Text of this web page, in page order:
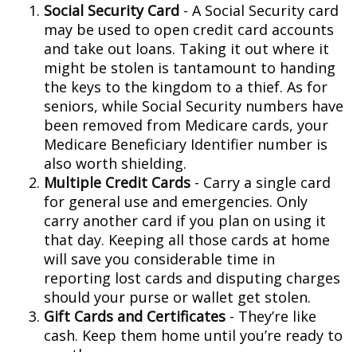
Social Security Card - A Social Security card
may be used to open credit card accounts
and take out loans. Taking it out where it
might be stolen is tantamount to handing
the keys to the kingdom to a thief. As for
seniors, while Social Security numbers have
been removed from Medicare cards, your
Medicare Beneficiary Identifier number is
also worth shielding.
Multiple Credit Cards - Carry a single card
for general use and emergencies. Only
carry another card if you plan on using it
that day. Keeping all those cards at home
will save you considerable time in
reporting lost cards and disputing charges
should your purse or wallet get stolen.
Gift Cards and Certificates - They’re like
cash. Keep them home until you’re ready to